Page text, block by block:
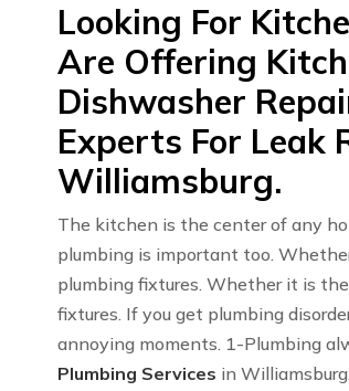
Looking For
Are Offering
Dishwasher
Experts For Leak
Williamsburg.
The kitchen is the center of any
plumbing is important too.
plumbing fixtures. Whether it is
fixtures. If you get plumbing
annoying moments. 1-Plumbing
Plumbing Services in